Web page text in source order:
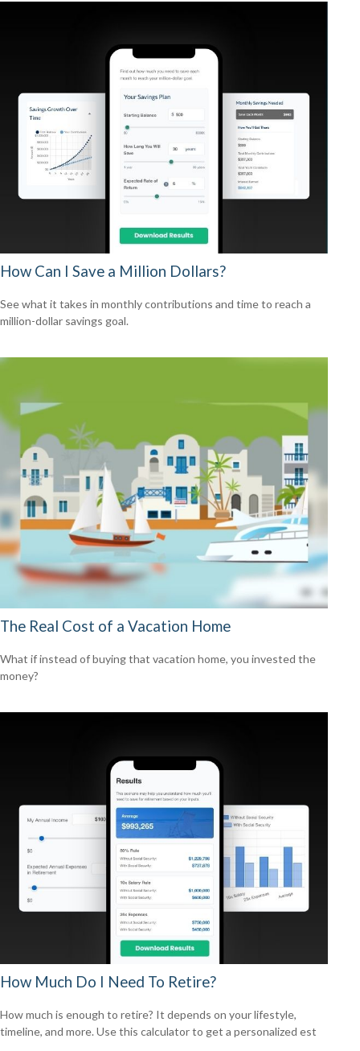
How Can I Save a Million Dollars?
See what it takes in monthly contributions and time to reach a
million-dollar savings goal.
The Real Cost of a Vacation Home
What if instead of buying that vacation home, you invested the
money?
How Much Do I Need To Retire?
How much is enough to retire? It depends on your lifestyle,
timeline, and more. Use this calculator to get a personalized est